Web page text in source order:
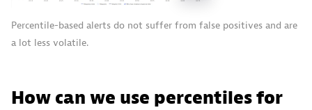
Percentile-based alerts do not suffer from false positives and are
a lot less volatile.
How can we use percentiles for